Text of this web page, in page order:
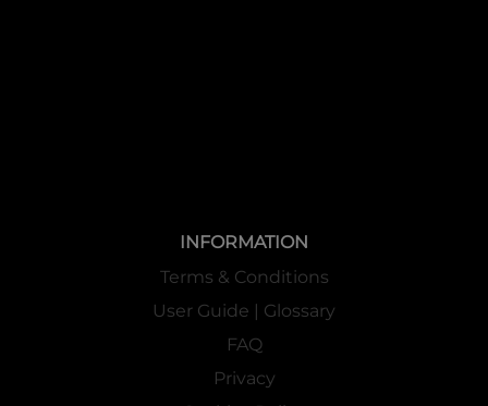
INFORMATION
Terms & Conditions
User Guide | Glossary
FAQ
Privacy